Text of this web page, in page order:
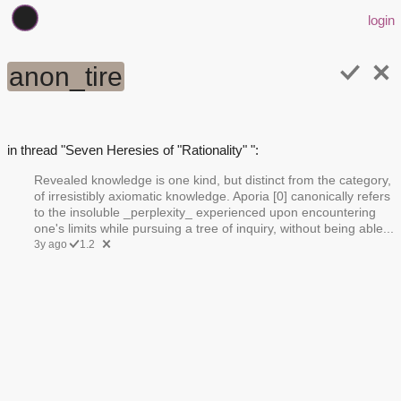
login
anon_tire
in thread "Seven Heresies of "Rationality" ":
Revealed knowledge is one kind, but distinct from the category,
of irresistibly axiomatic knowledge. Aporia [0] canonically refers
to the insoluble _perplexity_ experienced upon encountering
one's limits while pursuing a tree of inquiry, without being able...
3y ago 1.2